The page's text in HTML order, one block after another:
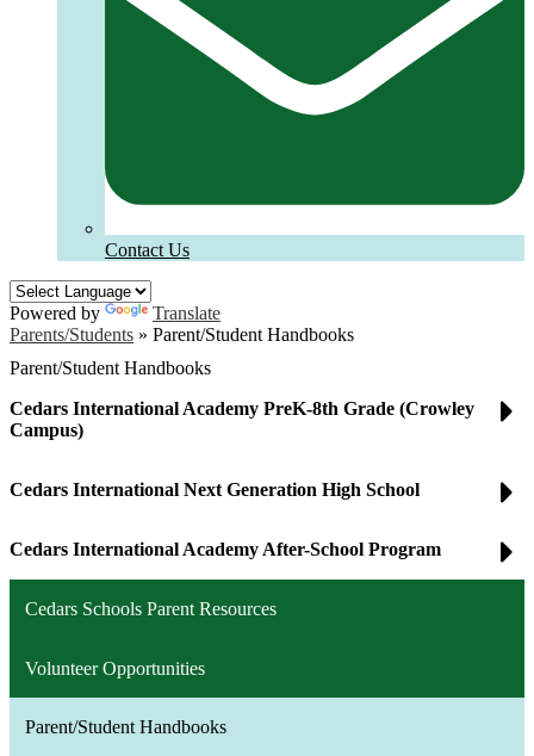
Contact Us
Powered by
Translate
Parents/Students » Parent/Student Handbooks
Parent/Student Handbooks
Cedars International Academy PreK-8th Grade (Crowley
Campus)
Cedars International Next Generation High School
Cedars International Academy After-School Program
Cedars Schools Parent Resources
Volunteer Opportunities
Parent/Student Handbooks